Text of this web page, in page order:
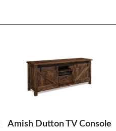
Amish Dutton TV Console